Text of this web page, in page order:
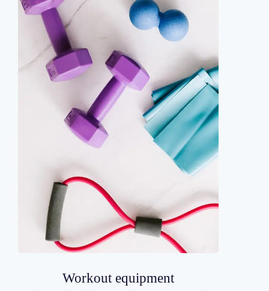
Workout equipment